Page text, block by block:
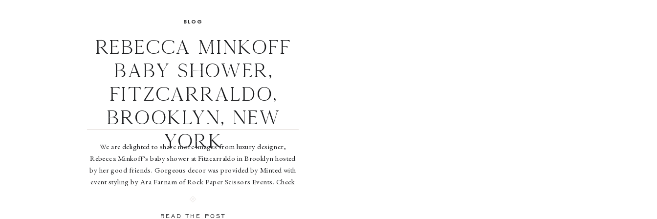
We are delighted to share more images from luxury designer,
Rebecca Minkoff‘s baby shower at Fitzcarraldo in Brooklyn hosted
by her good friends. Gorgeous decor was provided by Minted with
event styling by Ara Farnam of Rock Paper Scissors Events. Check
Rebecca Minkoff
Baby Shower,
Fitzcarraldo,
Brooklyn, New
York
BLOG
READ THE POST